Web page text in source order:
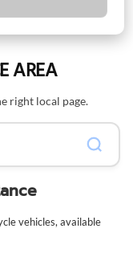
AREA
right local page.
vehicles, available